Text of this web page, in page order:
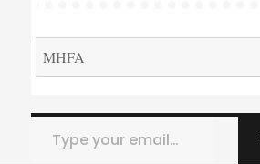
Search
for:
Type your email…